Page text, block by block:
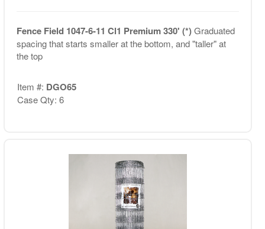
Fence Field 1047-6-11 Cl1 Premium 330' (*)Graduated
spacing that starts smaller at the bottom, and "taller" at
the top
Item #: DGO65
Case Qty: 6